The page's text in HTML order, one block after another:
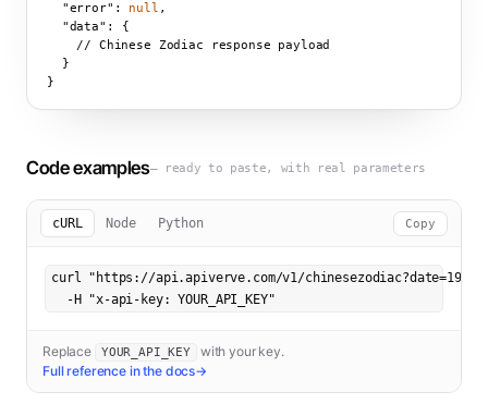
"error":
null ,
"data":
{
    // Chinese Zodiac response payload
  }
}
Code examples— ready to paste, with real parameters
cURL Node Python Copy
curl "https://api.apiverve.com/v1/
  -H "x-api-key: YOUR_API_KEY"
Replace YOUR_API_KEY
with your key.
Full reference in the docs→